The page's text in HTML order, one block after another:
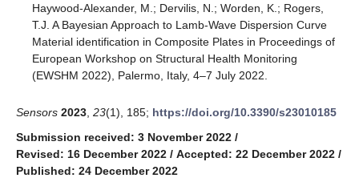
Haywood-Alexander, M.; Dervilis, N.; Worden, K.; Rogers,
T.J. A Bayesian Approach to Lamb-Wave Dispersion Curve
Material identification in Composite Plates in Proceedings of
European Workshop on Structural Health Monitoring
(EWSHM 2022), Palermo, Italy, 4–7 July 2022.
Sensors 2023 23(1), 185; https://doi.org/10.3390/s23010185
Submission received: 3 November 2022 /
Revised: 16 December 2022 / Accepted: 22 December 2022 /
Published: 24 December 2022